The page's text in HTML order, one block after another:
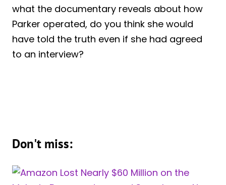
what the documentary reveals about how
Parker operated, do you think she would
have told the truth even if she had agreed
to an interview?
Don't miss: